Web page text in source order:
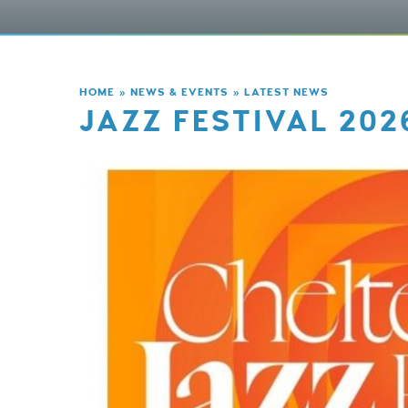
HOME » NEWS & EVENTS » LATEST NEWS
JAZZ FESTIVAL